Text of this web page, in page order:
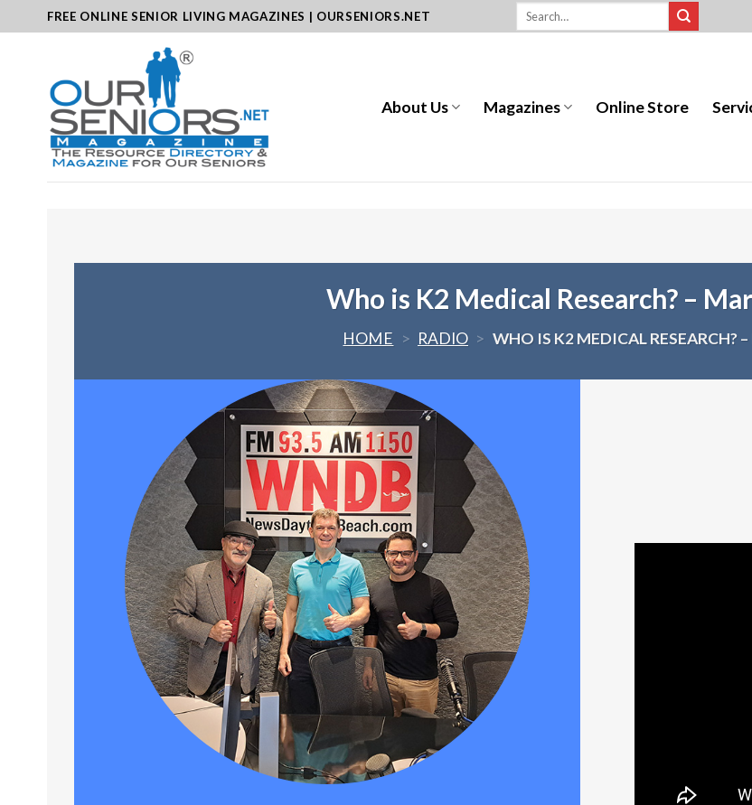
to
FREE ONLINE SENIOR LIVING MAGAZINES | OURSENIORS.NET
About Us Magazines Online Store
Who is K2 Medical Research? –
HOME > RADIO > WHO IS K2 MEDICAL RESEARCH?